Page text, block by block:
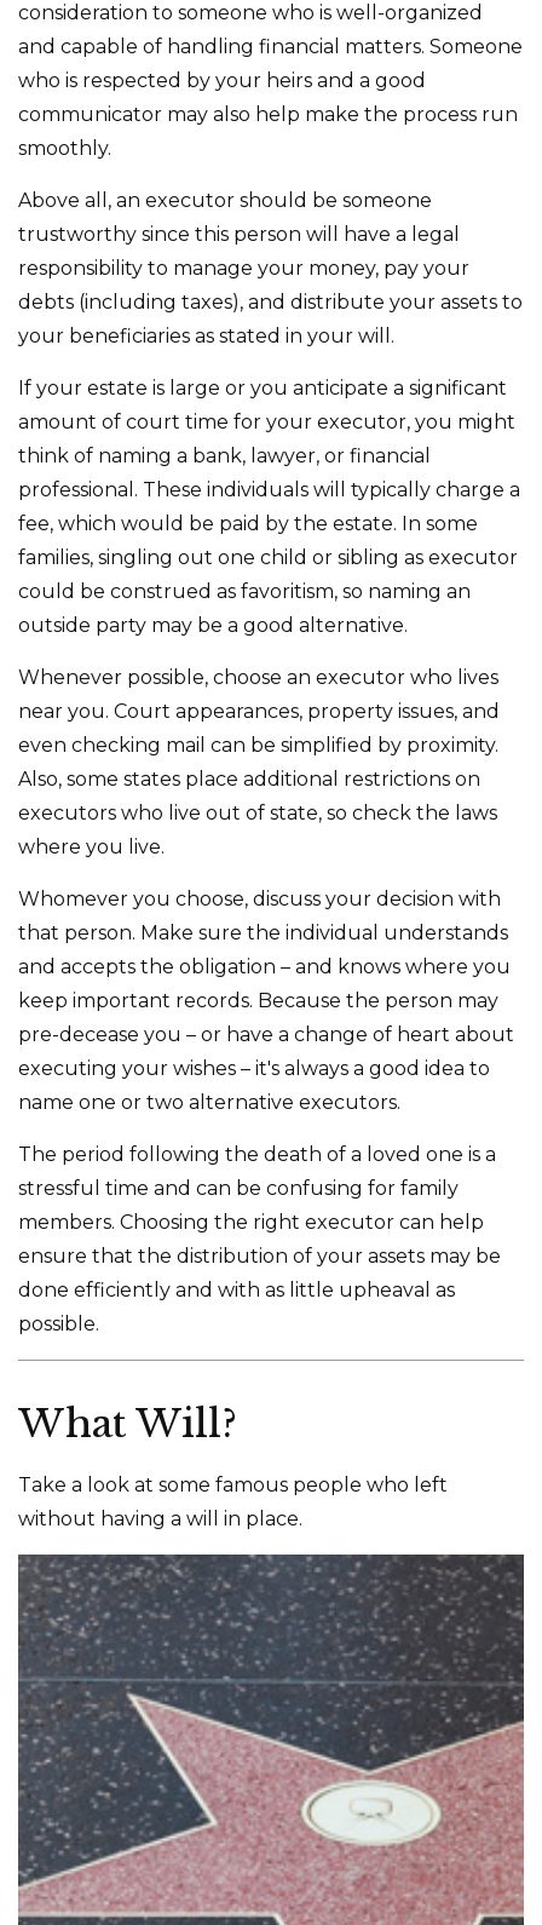
consideration to someone who is well-organized
and capable of handling financial matters. Someone
who is respected by your heirs and a good
communicator may also help make the process run
smoothly.
Above all, an executor should be someone
trustworthy since this person will have a legal
responsibility to manage your money, pay your
debts (including taxes), and distribute your assets to
your beneficiaries as stated in your will.
If your estate is large or you anticipate a significant
amount of court time for your executor, you might
think of naming a bank, lawyer, or financial
professional. These individuals will typically charge a
fee, which would be paid by the estate. In some
families, singling out one child or sibling as executor
could be construed as favoritism, so naming an
outside party may be a good alternative.
Whenever possible, choose an executor who lives
near you. Court appearances, property issues, and
even checking mail can be simplified by proximity.
Also, some states place additional restrictions on
executors who live out of state, so check the laws
where you live.
Whomever you choose, discuss your decision with
that person. Make sure the individual understands
and accepts the obligation – and knows where you
keep important records. Because the person may
pre-decease you – or have a change of heart about
executing your wishes – it's always a good idea to
name one or two alternative executors.
The period following the death of a loved one is a
stressful time and can be confusing for family
members. Choosing the right executor can help
ensure that the distribution of your assets may be
done efficiently and with as little upheaval as
possible.
What Will?
Take a look at some famous people who left
without having a will in place.